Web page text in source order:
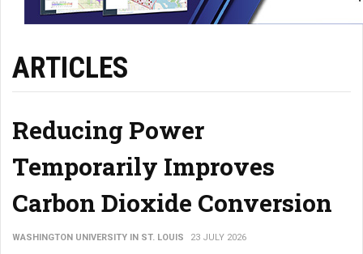
ARTICLES
Reducing Power
Temporarily Improves
Carbon Dioxide Conversion
WASHINGTON UNIVERSITY IN ST. LOUIS 23 JULY 2026